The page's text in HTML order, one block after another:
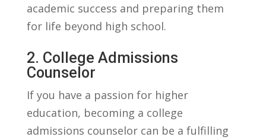
academic success and preparing them
for life beyond high school.
2. College Admissions
Counselor
If you‌ have ⁢a passion ⁤for higher‌
education, ​becoming a college
admissions counselor can be a fulfilling